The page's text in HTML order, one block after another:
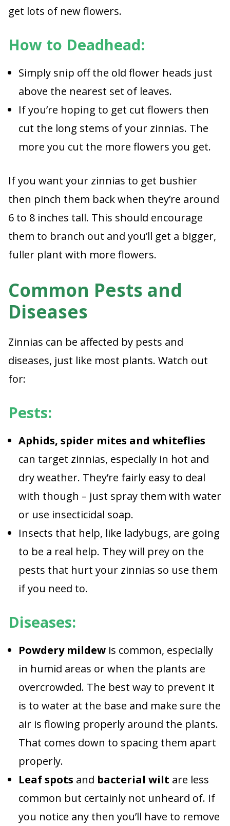
get lots of new flowers.
How to Deadhead:
Simply snip off the old flower heads just
above the nearest set of leaves.
If you’re hoping to get cut flowers then
cut the long stems of your zinnias. The
more you cut the more flowers you get.
If you want your zinnias to get bushier
then pinch them back when they’re around
6 to 8 inches tall. This should encourage
them to branch out and you’ll get a bigger,
fuller plant with more flowers.
Common Pests and
Diseases
Zinnias can be affected by pests and
diseases, just like most plants. Watch out
for:
Pests:
Aphids, spider mites and whiteflies
can target zinnias, especially in hot and
dry weather. They’re fairly easy to deal
with though – just spray them with water
or use insecticidal soap.
Insects that help, like ladybugs, are going
to be a real help. They will prey on the
pests that hurt your zinnias so use them
if you need to.
Diseases:
Powdery mildew is common, especially
in humid areas or when the plants are
overcrowded. The best way to prevent it
is to water at the base and make sure the
air is flowing properly around the plants.
That comes down to spacing them apart
properly.
Leaf spots and bacterial wilt are less
common but certainly not unheard of. If
you notice any then you’ll have to remove